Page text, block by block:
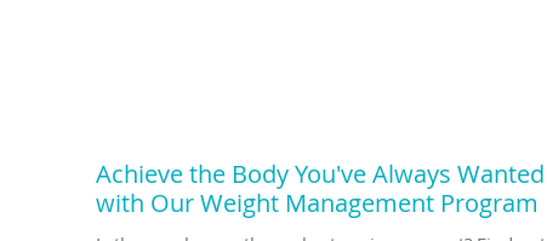
Achieve the Body You've Always Wanted
with Our Weight Management Program